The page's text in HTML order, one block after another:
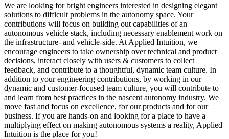
We are looking for bright engineers interested in designing elegant
solutions to difficult problems in the autonomy space. Your
contributions will focus on building out capabilities of an
autonomous vehicle stack, including necessary enablement work on
the infrastructure- and vehicle-side. At Applied Intuition, we
encourage engineers to take ownership over technical and product
decisions, interact closely with users & customers to collect
feedback, and contribute to a thoughtful, dynamic team culture. In
addition to your engineering contributions, by working in our
dynamic and customer-focused team culture, you will contribute to
and learn from best practices in the nascent autonomy industry. We
move fast and focus on excellence, for our products and for our
business. If you are hands-on and looking for a place to have a
multiplying effect on making autonomous systems a reality, Applied
Intuition is the place for you!